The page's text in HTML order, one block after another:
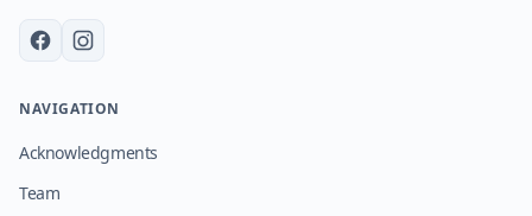
NAVIGATION
Acknowledgments
Team